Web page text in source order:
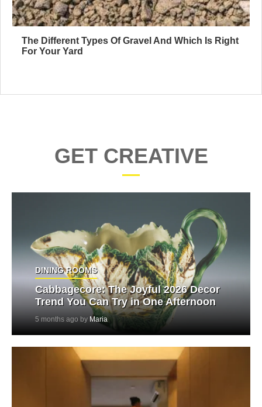
The Different Types Of Gravel And Which Is Right
For Your Yard
GET CREATIVE
DINING ROOMS
Cabbagecore: The Joyful 2026 Decor
Trend You Can Try in One Afternoon
5 months ago by Maria